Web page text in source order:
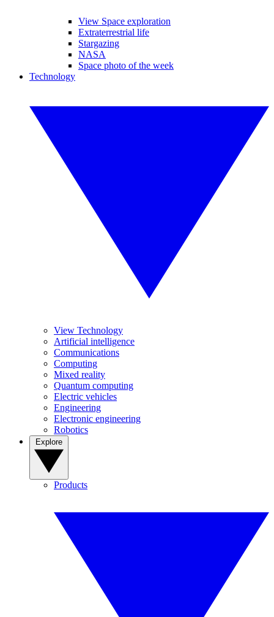
View Space exploration
Extraterrestrial life
Stargazing
NASA
Space photo of the week
Technology
View Technology
Artificial intelligence
Communications
Computing
Mixed reality
Quantum computing
Electric vehicles
Engineering
Electronic engineering
Robotics
Products